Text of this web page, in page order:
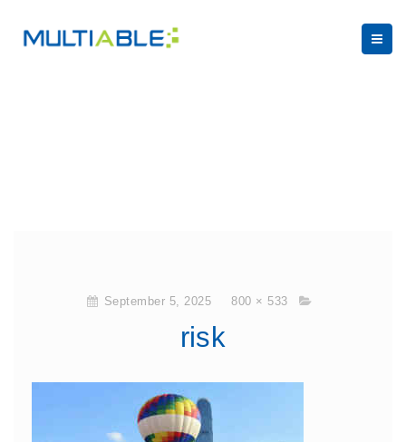
September 5, 2025 800 × 533
risk